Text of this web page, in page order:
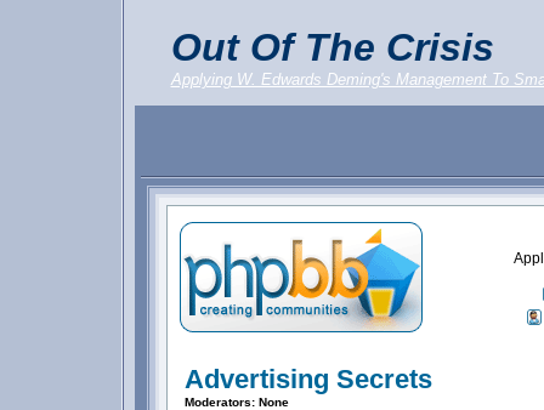
Out Of The Crisis
Applying W. Edwards Deming's Management To
Advertising Secrets
Moderators: None